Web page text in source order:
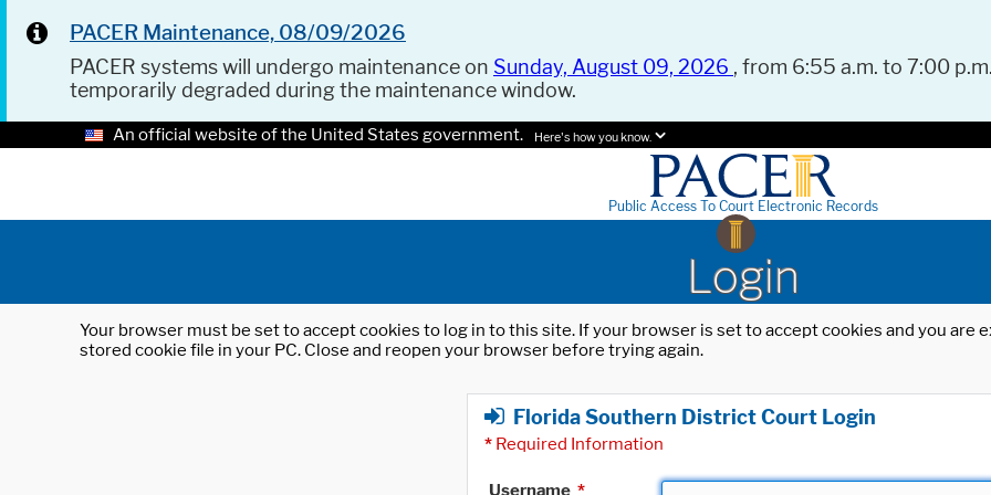
PACER Maintenance, 08/09/2026
PACER systems will undergo maintenance on Sunday, August 09, 2026 , from 6:55 a.m. to 7:00
temporarily degraded during the maintenance window.
An official website of the United States government. Here's how you know.
Public Access To Court Electronic Records
Login
Your browser must be set to accept cookies to log in to this site. If your browser is set to accept cookies and you
stored cookie file in your PC. Close and reopen your browser before trying again.
Florida Southern District Court Login
* Required Information
Username *